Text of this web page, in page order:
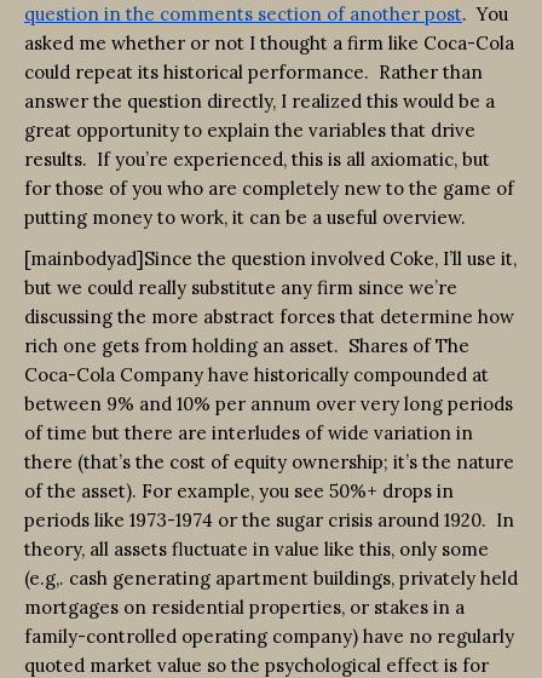
question in the comments section of another post. You
asked me whether or not I thought a firm like Coca-Cola
could repeat its historical performance. Rather than
answer the question directly, I realized this would be a
great opportunity to explain the variables that drive
results. If you’re experienced, this is all axiomatic, but
for those of you who are completely new to the game of
putting money to work, it can be a useful overview.
[mainbodyad]Since the question involved Coke, I’ll use it,
but we could really substitute any firm since we’re
discussing the more abstract forces that determine how
rich one gets from holding an asset. Shares of The
Coca-Cola Company have historically compounded at
between 9% and 10% per annum over very long periods
of time but there are interludes of wide variation in
there (that’s the cost of equity ownership; it’s the nature
of the asset). For example, you see 50%+ drops in
periods like 1973-1974 or the sugar crisis around 1920. In
theory, all assets fluctuate in value like this, only some
(e.g,. cash generating apartment buildings, privately held
mortgages on residential properties, or stakes in a
family-controlled operating company) have no regularly
quoted market value so the psychological effect is for